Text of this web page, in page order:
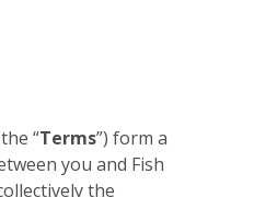
“Terms”) form a
you and Fish
the